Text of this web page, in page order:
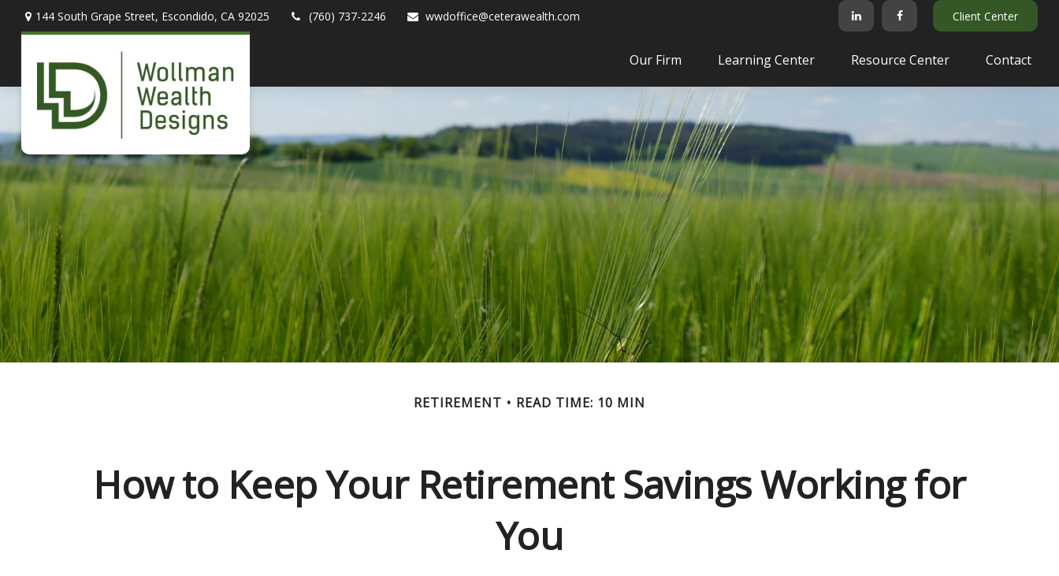
144 South Grape Street, Escondido, CA 92025 (760) 737-2246 wwdoffice@ceterawealth.com Client Center
Our Firm Learning Center Resource Center Contact
RETIREMENT READ TIME: 10 MIN
How to Keep Your Retirement Savings Working for
You